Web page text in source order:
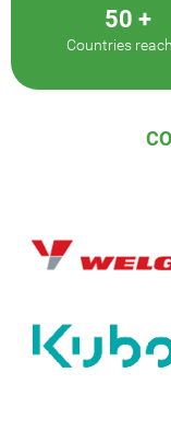
50 +
Countries